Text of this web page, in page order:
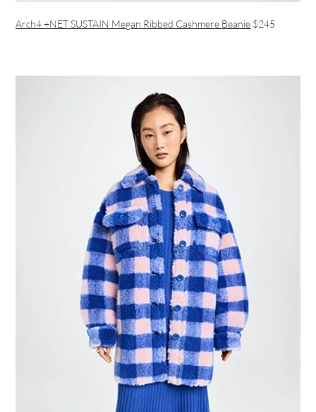
Arch4 +NET SUSTAIN Megan Ribbed Cashmere Beanie $245